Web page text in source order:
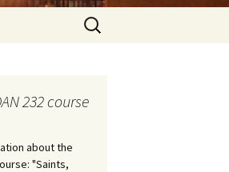
Search
for:
232 course
about the
"Saints,